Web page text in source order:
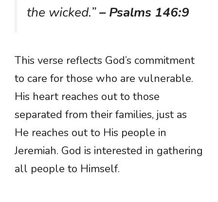
the wicked.”– Psalms 146:9
This verse reflects God’s commitment
to care for those who are vulnerable.
His heart reaches out to those
separated from their families, just as
He reaches out to His people in
Jeremiah. God is interested in gathering
all people to Himself.